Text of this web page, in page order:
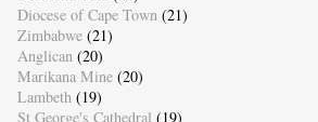
Diocese of Cape Town (21)
Zimbabwe (21)
Anglican (20)
Marikana Mine (20)
Lambeth (19)
St George's Cathedral (19)